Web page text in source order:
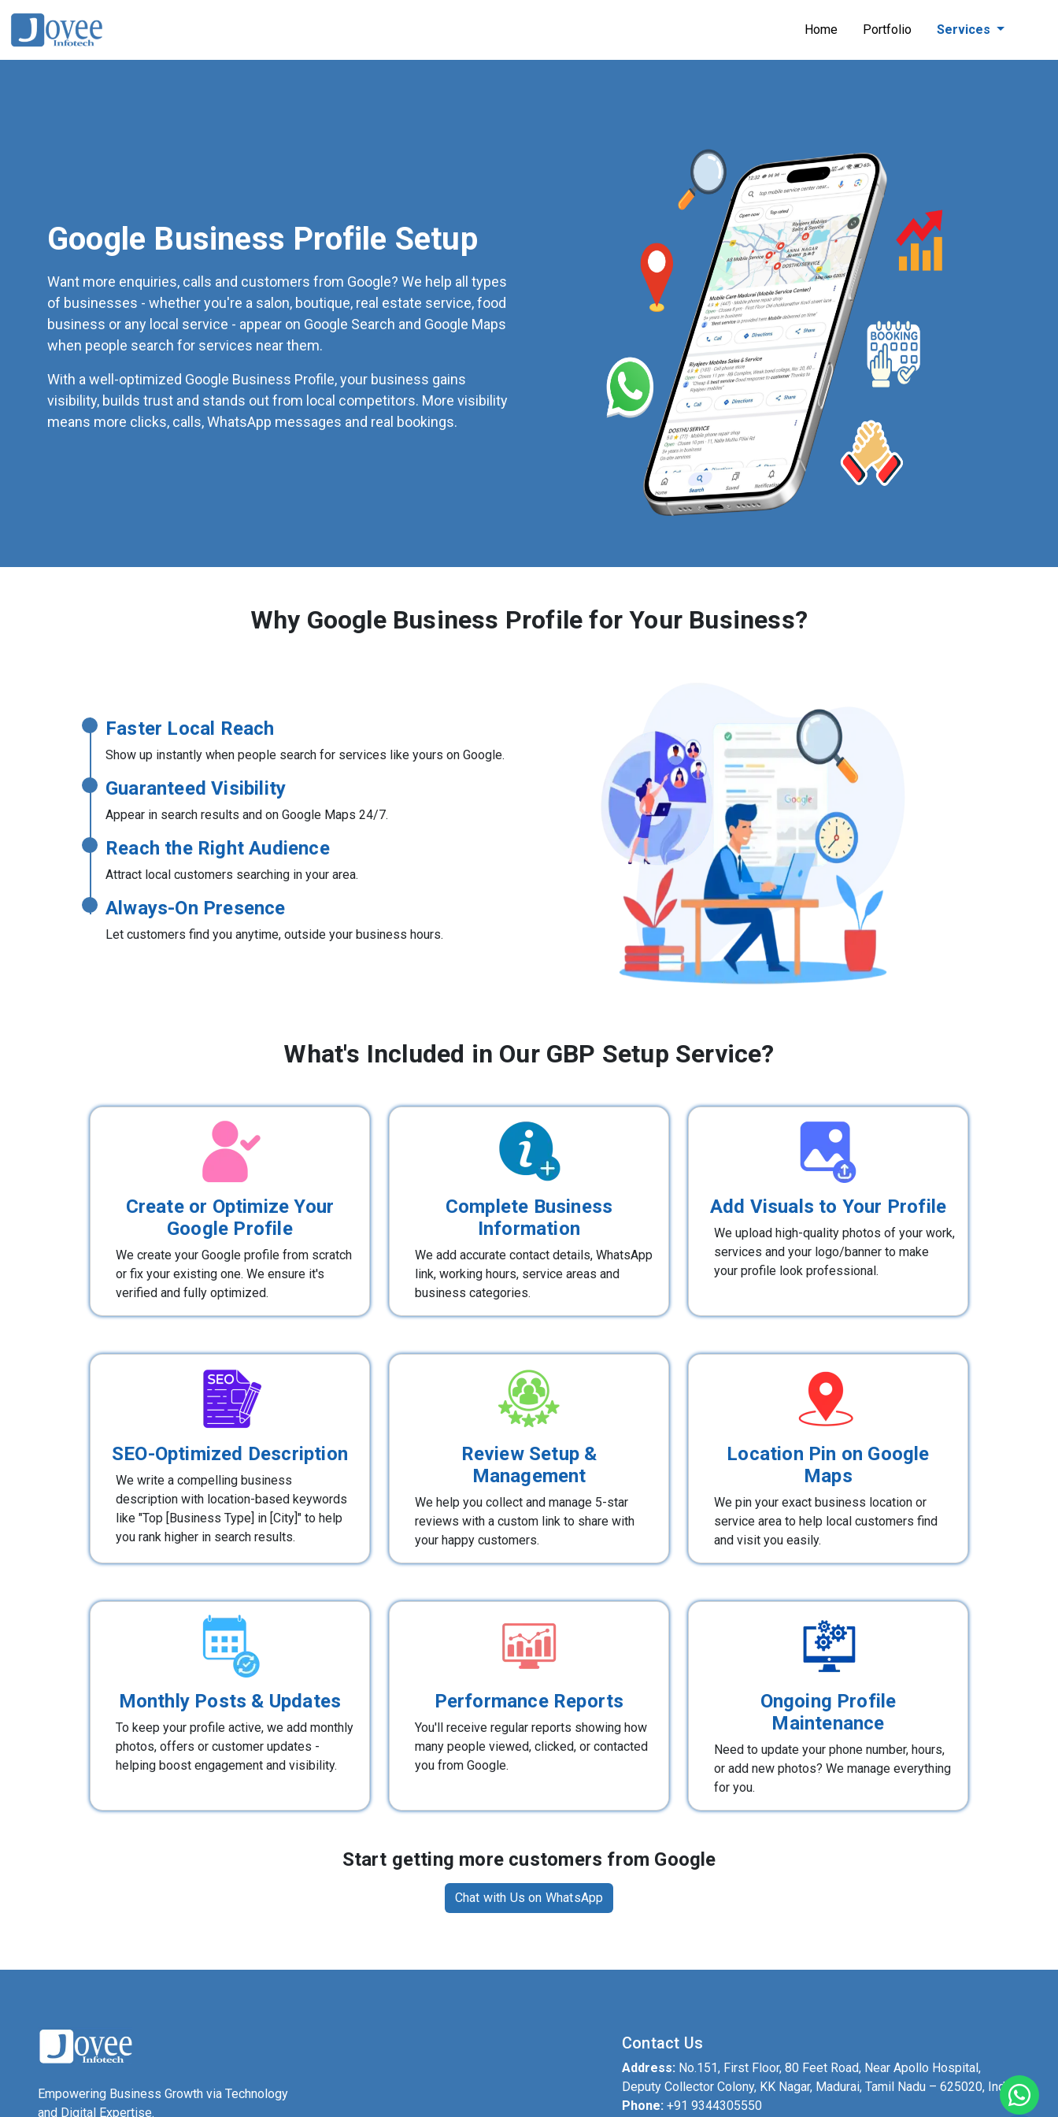
Home Portfolio Services
Google Business Profile Setup
Want more enquiries, calls and customers from Google? We help all types
of businesses - whether you're a salon, boutique, real estate service, food
business or any local service - appear on Google Search and Google Maps
when people search for services near them.
With a well-optimized Google Business Profile, your business gains
visibility, builds trust and stands out from local competitors. More visibility
means more clicks, calls, WhatsApp messages and real bookings.
Why Google Business Profile for Your Business?
Faster Local Reach
Show up instantly when people search for services like yours on Google.
Guaranteed Visibility
Appear in search results and on Google Maps 24/7.
Reach the Right Audience
Attract local customers searching in your area.
Always-On Presence
Let customers find you anytime, outside your business hours.
What's Included in Our GBP Setup Service?
Create or Optimize Your
Google Profile
We create your Google profile from scratch
or fix your existing one. We ensure it's
verified and fully optimized.
Complete Business
Information
We add accurate contact details, WhatsApp
link, working hours, service areas and
business categories.
Add Visuals to Your Profile
We upload high-quality photos of your work,
services and your logo/banner to make
your profile look professional.
SEO-Optimized Description
We write a compelling business
description with location-based keywords
like "Top [Business Type] in [City]" to help
you rank higher in search results.
Review Setup &
Management
We help you collect and manage 5-star
reviews with a custom link to share with
your happy customers.
Location Pin on Google
Maps
We pin your exact business location or
service area to help local customers find
and visit you easily.
Monthly Posts & Updates
To keep your profile active, we add monthly
photos, offers or customer updates -
helping boost engagement and visibility.
Performance Reports
You'll receive regular reports showing how
many people viewed, clicked, or contacted
you from Google.
Ongoing Profile
Maintenance
Need to update your phone number, hours,
or add new photos? We manage everything
for you.
Start getting more customers from Google
Chat with Us on WhatsApp
Empowering Business Growth via Technology
and Digital Expertise.
Contact Us
Address: No.151, First Floor, 80 Feet Road, Near Apollo Hospital,
Deputy Collector Colony, KK Nagar, Madurai, Tamil Nadu – 625020, India.
Phone: +91 9344305550